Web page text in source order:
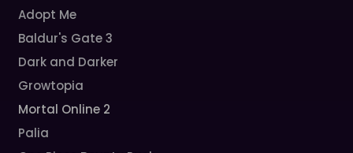
Adopt Me
Baldur's Gate 3
Dark and Darker
Growtopia
Mortal Online 2
Palia